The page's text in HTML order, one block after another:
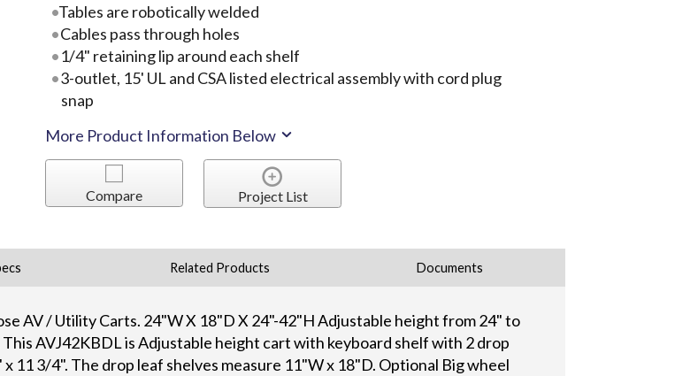
Tables are robotically welded
Cables pass through holes
1/4" retaining lip around each shelf
3-outlet, 15' UL and CSA listed electrical assembly with cord plug
snap
More Product Information Below
Compare Project List
Related Products Documents
AV / Utility Carts. 24"W X 18"D X 24"-42"H Adjustable height from 24" to
AVJ42KBDL is Adjustable height cart with keyboard shelf with 2 drop
11 3/4". The drop leaf shelves measure 11"W x 18"D. Optional Big wheel